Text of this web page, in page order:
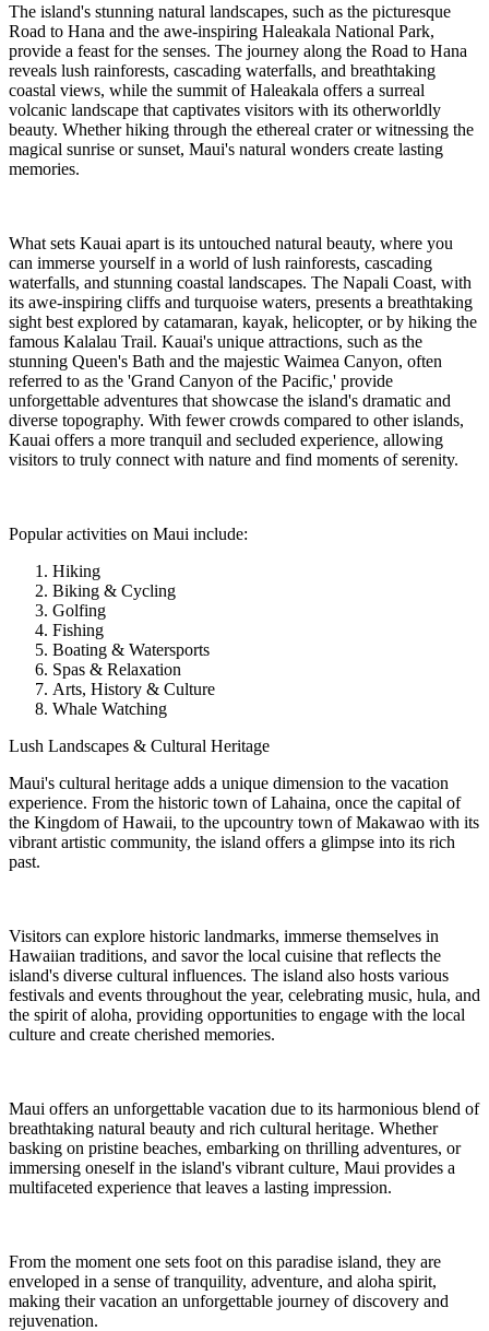
The island's stunning natural landscapes, such as the picturesque
Road to Hana and the awe-inspiring Haleakala National Park,
provide a feast for the senses. The journey along the Road to Hana
reveals lush rainforests, cascading waterfalls, and breathtaking
coastal views, while the summit of Haleakala offers a surreal
volcanic landscape that captivates visitors with its otherworldly
beauty. Whether hiking through the ethereal crater or witnessing the
magical sunrise or sunset, Maui's natural wonders create lasting
memories.
What sets Kauai apart is its untouched natural beauty, where you
can immerse yourself in a world of lush rainforests, cascading
waterfalls, and stunning coastal landscapes. The Napali Coast, with
its awe-inspiring cliffs and turquoise waters, presents a breathtaking
sight best explored by catamaran, kayak, helicopter, or by hiking the
famous Kalalau Trail. Kauai's unique attractions, such as the
stunning Queen's Bath and the majestic Waimea Canyon, often
referred to as the 'Grand Canyon of the Pacific,' provide
unforgettable adventures that showcase the island's dramatic and
diverse topography. With fewer crowds compared to other islands,
Kauai offers a more tranquil and secluded experience, allowing
visitors to truly connect with nature and find moments of serenity.
Popular activities on Maui include:
Hiking
Biking & Cycling
Golfing
Fishing
Boating & Watersports
Spas & Relaxation
Arts, History & Culture
Whale Watching
Lush Landscapes & Cultural Heritage
Maui's cultural heritage adds a unique dimension to the vacation
experience. From the historic town of Lahaina, once the capital of
the Kingdom of Hawaii, to the upcountry town of Makawao with its
vibrant artistic community, the island offers a glimpse into its rich
past.
Visitors can explore historic landmarks, immerse themselves in
Hawaiian traditions, and savor the local cuisine that reflects the
island's diverse cultural influences. The island also hosts various
festivals and events throughout the year, celebrating music, hula, and
the spirit of aloha, providing opportunities to engage with the local
culture and create cherished memories.
Maui offers an unforgettable vacation due to its harmonious blend of
breathtaking natural beauty and rich cultural heritage. Whether
basking on pristine beaches, embarking on thrilling adventures, or
immersing oneself in the island's vibrant culture, Maui provides a
multifaceted experience that leaves a lasting impression.
From the moment one sets foot on this paradise island, they are
enveloped in a sense of tranquility, adventure, and aloha spirit,
making their vacation an unforgettable journey of discovery and
rejuvenation.